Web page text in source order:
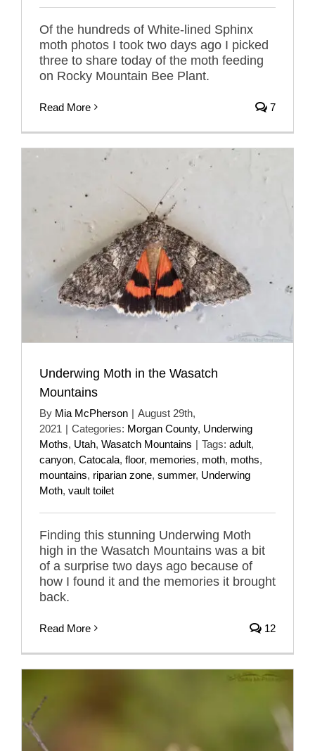
Of the hundreds of White-lined Sphinx
moth photos I took two days ago I picked
three to share today of the moth feeding
on Rocky Mountain Bee Plant.
Read More 7
Underwing Moth in the Wasatch
Mountains
By Mia McPherson | August 29th,
2021 | Categories: Morgan County, Underwing
Moths, Utah, Wasatch Mountains | Tags: adult,
canyon, Catocala, floor, memories, moth, moths,
mountains, riparian zone, summer, Underwing
Moth, vault toilet
Finding this stunning Underwing Moth
high in the Wasatch Mountains was a bit
of a surprise two days ago because of
how I found it and the memories it brought
back.
Read More 12